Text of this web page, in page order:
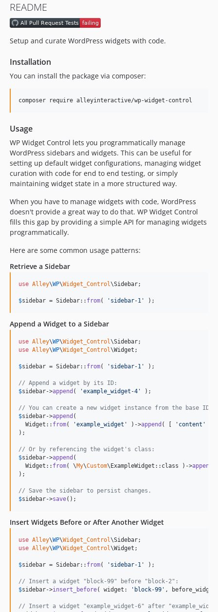
README
Setup and curate WordPress widgets with code.
Installation
You can install the package via composer:
composer require alleyinteractive/wp-widget-control
Usage
WP Widget Control lets you programmatically manage
WordPress sidebars and widgets. This can be useful for
setting up default widget configurations, managing widget
curation with code for end to end testing, or simply
maintaining widget state in a more structured way.
When you have to manage widgets with code, WordPress
doesn't provide a great way to do that. WP Widget Control
fills this gap by providing a simple API for managing widgets
programmatically.
Here are some common usage patterns:
Retrieve a Sidebar
use Alley\WP\Widget_Control\Sidebar;
$sidebar = Sidebar:: from( ' sidebar-1 ' );
Append a Widget to a Sidebar
use Alley\WP\Widget_Control\Sidebar
use Alley\WP\Widget_Control\Widget ;
$sidebar = Sidebar:: from( ' sidebar-1 ' );
// Append a widget by its ID:
$sidebar->append ( 'example_widget-4 ' );
// You can create a new widget instance from the base ID
$sidebar->append (
  Widget::
from( 'example_widget ' )->append ( [ ' content '
);
// Or by referencing the widget's class:
$sidebar->append (
  Widget::
from( \My\Custom\ExampleWidget::class )->append
);
// Save the sidebar to persist changes.
$sidebar->save();
Insert Widgets Before or After Another Widget
use Alley\WP\Widget_Control\Sidebar
use Alley\WP\Widget_Control\Widget ;
$sidebar = Sidebar:: from( ' sidebar-1 ' );
// Insert a widget "block-99" before "block-2":
$sidebar->insert_before( widget: ' block-99 ' ,
// Insert a widget "example_widget-6" after